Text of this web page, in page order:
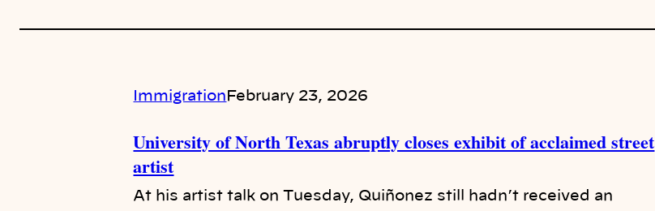
Immigration February 23, 2026
University of North Texas abruptly closes exhibit of acclaimed street
artist
At his artist talk on Tuesday, Quiñonez still hadn’t received an